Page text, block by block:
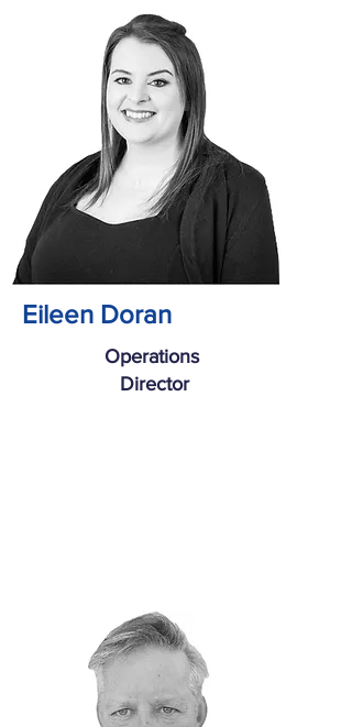
Eileen Doran
Operations
Director